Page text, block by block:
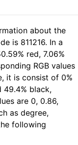
about the
is 811216. In a
red, 7.06%
RGB values
it is consist of 0%
49.4% black,
are 0, 0.86,
as degree,
following